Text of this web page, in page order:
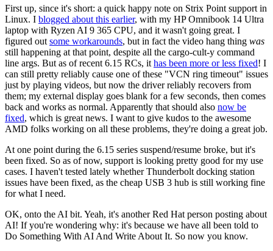
First up, since it's short: a quick happy note on Strix Point support in
Linux. I blogged about this earlier, with my HP Omnibook 14 Ultra
laptop with Ryzen AI 9 365 CPU, and it wasn't going great. I
figured out some workarounds, but in fact the video hang thing was
still happening at that point, despite all the cargo-cult-y command
line args. But as of recent 6.15 RCs, it has been more or less fixed! I
can still pretty reliably cause one of these "VCN ring timeout" issues
just by playing videos, but now the driver reliably recovers from
them; my external display goes blank for a few seconds, then comes
back and works as normal. Apparently that should also now be
fixed, which is great news. I want to give kudos to the awesome
AMD folks working on all these problems, they're doing a great job.
At one point during the 6.15 series suspend/resume broke, but it's
been fixed. So as of now, support is looking pretty good for my use
cases. I haven't tested lately whether Thunderbolt docking station
issues have been fixed, as the cheap USB 3 hub is still working fine
for what I need.
OK, onto the AI bit. Yeah, it's another Red Hat person posting about
AI! If you're wondering why: it's because we have all been told to
Do Something With AI And Write About It. So now you know.